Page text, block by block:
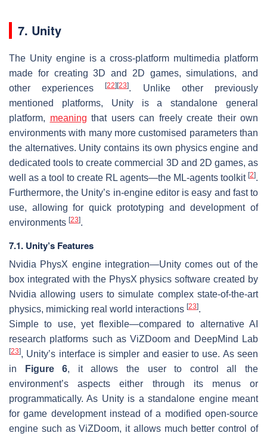
7. Unity
The Unity engine is a cross-platform multimedia platform
made for creating 3D and 2D games, simulations, and
other experiences[22] [23]. Unlike other previously
mentioned platforms, Unity is a standalone general
platform, meaning that users can freely create their own
environments with many more customised parameters than
the alternatives. Unity contains its own physics engine and
dedicated tools to create commercial 3D and 2D games, as
well as a tool to create RL agents—the ML-agents toolkit [2].
Furthermore, the Unity’s in-engine editor is easy and fast to
use, allowing for quick prototyping and development of
environments [23].
7.1. Unity’s Features
Nvidia PhysX engine integration—Unity comes out of the
box integrated with the PhysX physics software created by
Nvidia allowing users to simulate complex state-of-the-art
physics, mimicking real world interactions [23].
Simple to use, yet flexible—compared to alternative AI
research platforms such as ViZDoom and DeepMind Lab
[23], Unity’s interface is simpler and easier to use. As seen
in
Figure 6, it allows the user to control all the
environment’s aspects either through its menus or
programmatically. As Unity is a standalone engine meant
for game development instead of a modified open-source
engine such as ViZDoom, it allows much better control of